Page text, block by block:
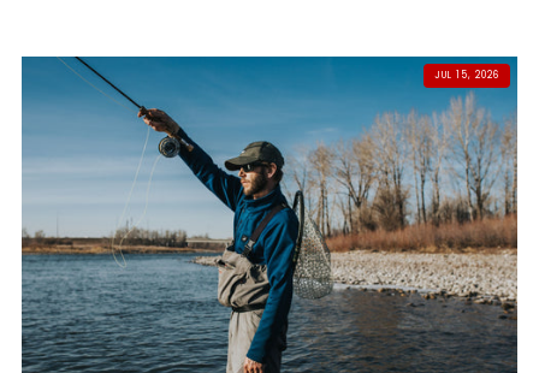
JUL 15, 2026